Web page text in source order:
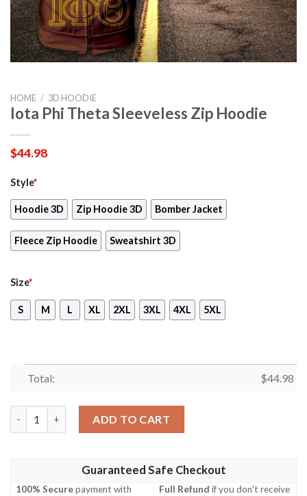
HOME / 3D HOODIE
Iota Phi Theta Sleeveless Zip Hoodie
$44.98
Style*
Hoodie 3D Zip Hoodie 3D Bomber Jacket
Fleece Zip Hoodie Sweatshirt 3D
Size*
S M L XL 2XL 3XL 4XL 5XL
Total: $44.98
ADD TO CART
Guaranteed Safe Checkout
100% Securepayment with
Full Refund if you don't receive